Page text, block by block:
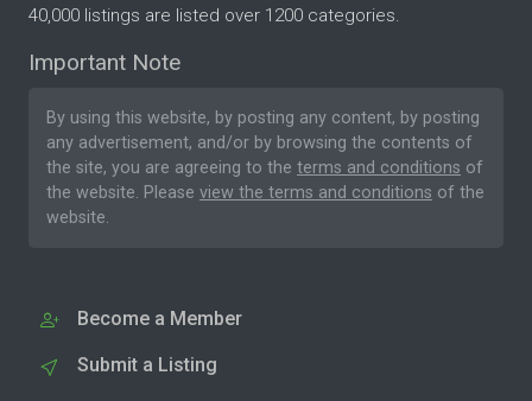
40,000 listings are listed over 1200 categories.
Important Note
By using this website, by posting any content, by posting
any advertisement, and/or by browsing the contents of
the site, you are agreeing to the terms and conditions of
the website. Please view the terms and conditions of the
website.
Become a Member
Submit a Listing